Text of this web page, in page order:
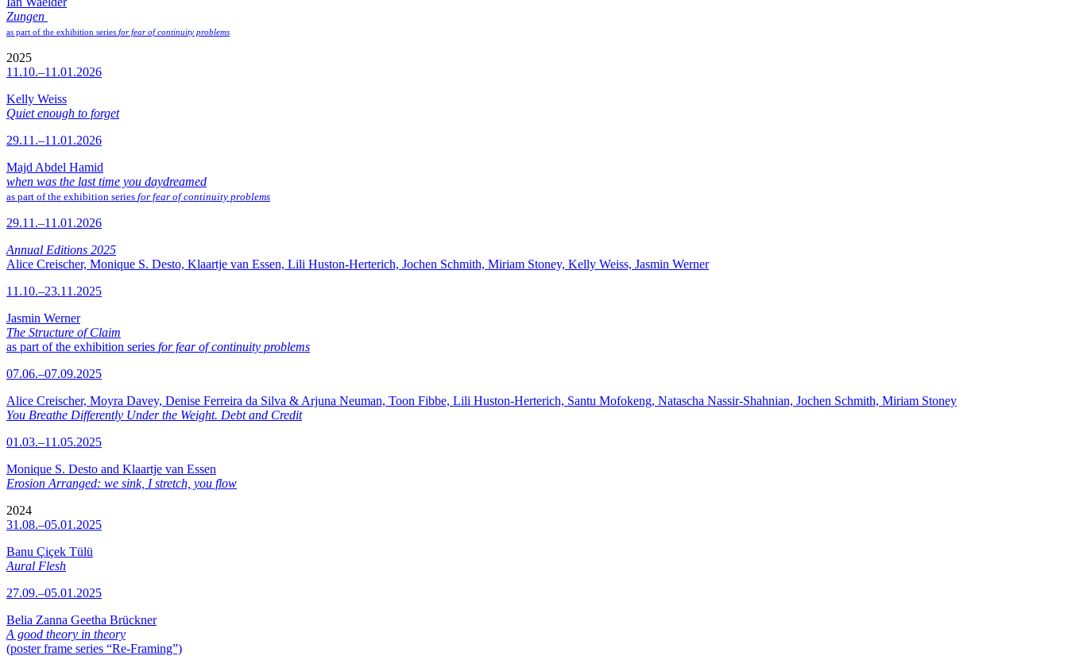
Zungen
as part of the exhibition series for fear of continuity problems
2025
11.10.–11.01.2026
Kelly Weiss
Quiet enough to forget
29.11.–11.01.2026
Majd Abdel Hamid
when was the last time you daydreamed
as part of the exhibition series for fear of continuity problems
29.11.–11.01.2026
Annual Editions 2025
Alice Creischer, Monique S. Desto, Klaartje van Essen, Lili Huston-Herterich, Jochen Schmith, Miriam Stoney, Kelly Weiss, Jasmin Werner
11.10.–23.11.2025
Jasmin Werner
The Structure of Claim
as part of the exhibition series for fear of continuity problems
07.06.–07.09.2025
Alice Creischer, Moyra Davey, Denise Ferreira da Silva & Arjuna Neuman, Toon Fibbe, Lili Huston-Herterich, Santu Mofokeng, Natascha Nassir-Shahnian, Jochen Schmith, Miriam Stoney
You Breathe Differently Under the Weight. Debt and Credit
01.03.–11.05.2025
Monique S. Desto and Klaartje van Essen
Erosion Arranged: we sink, I stretch, you flow
2024
31.08.–05.01.2025
Banu Çiçek Tülü
Aural Flesh
27.09.–05.01.2025
Belia Zanna Geetha Brückner
A good theory in theory
(poster frame series “Re-Framing”)